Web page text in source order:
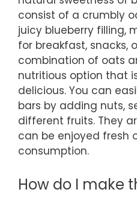
consist of a crumbly
juicy blueberry filling,
for breakfast, snacks,
combination of oats
nutritious option that
delicious. You can
bars by adding nuts,
different fruits. They
can be enjoyed fresh
consumption.
How do I make